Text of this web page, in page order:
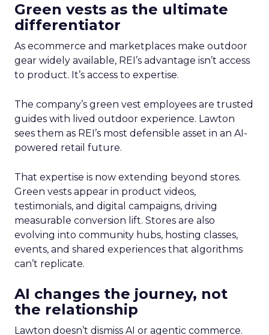
Green vests as the ultimate
differentiator
As ecommerce and marketplaces make outdoor
gear widely available, REI’s advantage isn’t access
to product. It’s access to expertise.
The company’s green vest employees are trusted
guides with lived outdoor experience. Lawton
sees them as REI’s most defensible asset in an AI-
powered retail future.
That expertise is now extending beyond stores.
Green vests appear in product videos,
testimonials, and digital campaigns, driving
measurable conversion lift. Stores are also
evolving into community hubs, hosting classes,
events, and shared experiences that algorithms
can’t replicate.
AI changes the journey, not
the relationship
Lawton doesn’t dismiss AI or agentic commerce.